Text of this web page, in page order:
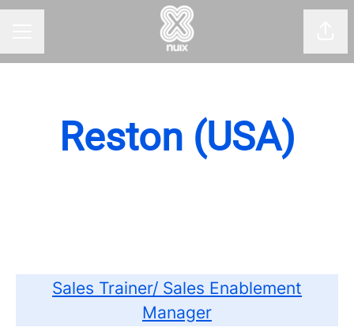
Reston (USA)
Sales Trainer/ Sales Enablement
Manager